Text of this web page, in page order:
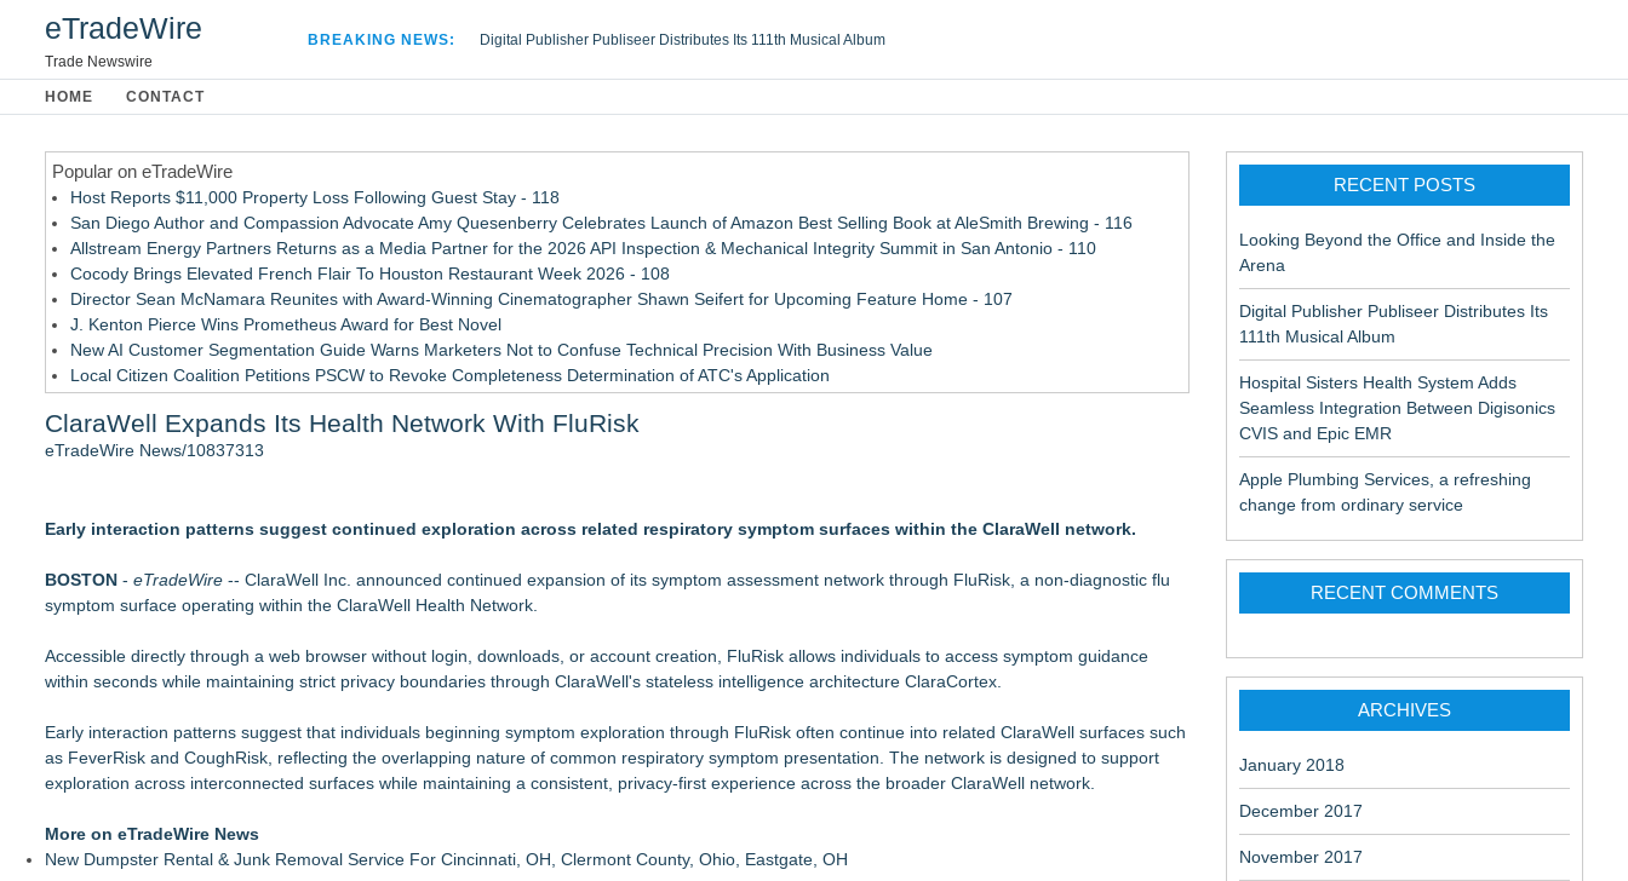
eTradeWire
Trade Newswire
BREAKING NEWS:
Digital Publisher Publiseer Distributes Its 111th Musical Album
Apple Plumbing Services, a refreshing change from ordinary service
HOME CONTACT
Popular on eTradeWire
Host Reports $11,000 Property Loss Following Guest Stay - 118
San Diego Author and Compassion Advocate Amy Quesenberry Celebrates Launch of Amazon Best Selling Book at AleSmith Brewing - 116
Allstream Energy Partners Returns as a Media Partner for the 2026 API Inspection & Mechanical Integrity Summit in San Antonio - 110
Cocody Brings Elevated French Flair To Houston Restaurant Week 2026 - 108
Director Sean McNamara Reunites with Award-Winning Cinematographer Shawn Seifert for Upcoming Feature Home - 107
J. Kenton Pierce Wins Prometheus Award for Best Novel
New AI Customer Segmentation Guide Warns Marketers Not to Confuse Technical Precision With Business Value
Local Citizen Coalition Petitions PSCW to Revoke Completeness Determination of ATC's Application
New ProEssentials v11: Native WinUI Charting Library, 100M Points in 15ms, Following Microsoft's Vision for True Native Swap-Chain Rendering
Online Notarization Made Easy: Never Leave Your Home to Get Notarized
MiniGameStudios Unleashes New Snapchat Experiences: Top 5 New Snaplenses for 2026
Autonomous Robotics Platform Expansion as Public Market Debut is Very Close: MBody AI Corp. (N A S D A Q: MBAI)
AI Models are Stealing from Podcasters. Instant IP® Launches Protect the Podcast to Fight Back
See-M Go™ Launches as a Multi-Vertical Community Platform
Opteamix welcomes Girish Ramachandra to its leadership team as Senior Vice President of Client Services
ClaraWell Expands Its Health Network With FluRisk
eTradeWire News/10837313
Early interaction patterns suggest continued exploration across related respiratory symptom surfaces within the ClaraWell network.
BOSTON - eTradeWire -- ClaraWell Inc. announced continued expansion of its symptom assessment network through FluRisk, a non-diagnostic flu
symptom surface operating within the ClaraWell Health Network.
Accessible directly through a web browser without login, downloads, or account creation, FluRisk allows individuals to access symptom guidance
within seconds while maintaining strict privacy boundaries through ClaraWell's stateless intelligence architecture ClaraCortex.
Early interaction patterns suggest that individuals beginning symptom exploration through FluRisk often continue into related ClaraWell surfaces such
as FeverRisk and CoughRisk, reflecting the overlapping nature of common respiratory symptom presentation. The network is designed to support
exploration across interconnected surfaces while maintaining a consistent, privacy-first experience across the broader ClaraWell network.
More on eTradeWire News
New Dumpster Rental & Junk Removal Service For Cincinnati, OH, Clermont County, Ohio, Eastgate, OH
RECENT POSTS
Looking Beyond the Office and Inside the
Arena
Digital Publisher Publiseer Distributes Its
111th Musical Album
Hospital Sisters Health System Adds
Seamless Integration Between Digisonics
CVIS and Epic EMR
Apple Plumbing Services, a refreshing
change from ordinary service
RECENT COMMENTS
ARCHIVES
January 2018
December 2017
November 2017